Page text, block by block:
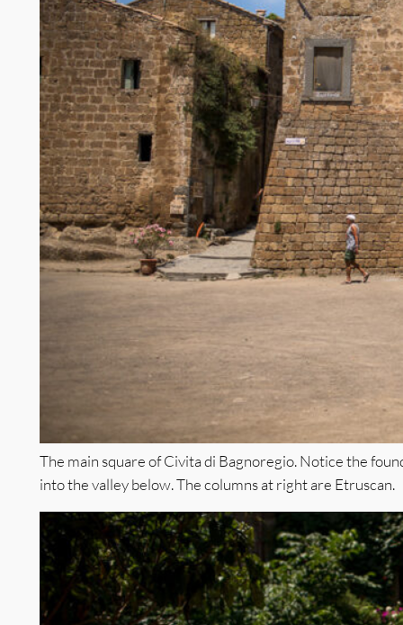
The main square of Civita di Bagnoregio. Notice the
into the valley below. The columns at right are Etruscan.